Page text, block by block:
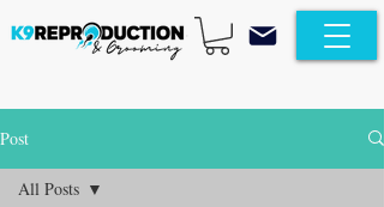
Post
All Posts